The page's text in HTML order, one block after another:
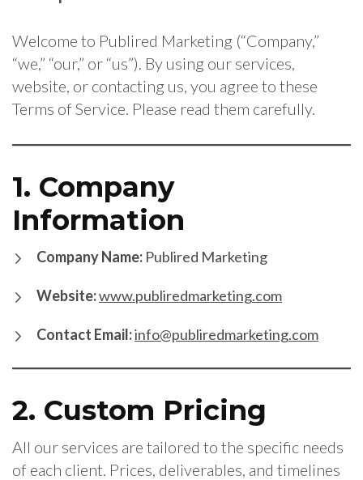
Welcome to Publired Marketing (“Company,”
“we,” “our,” or “us”). By using our services,
website, or contacting us, you agree to these
Terms of Service. Please read them carefully.
1. Company
Information
Company Name: Publired Marketing
Website:www.publiredmarketing.com
Contact Email:info@publiredmarketing.com
2. Custom Pricing
All our services are tailored to the specific needs
of each client. Prices, deliverables, and timelines